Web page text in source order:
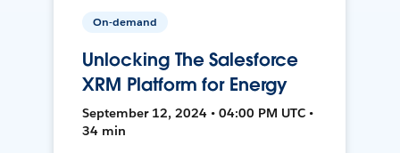
On-demand
Unlocking The Salesforce
XRM Platform for Energy
September 12, 2024 • 04:00 PM UTC •
34 min